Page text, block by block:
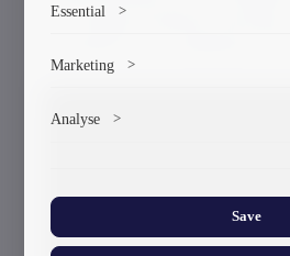
the Georgian Technical University
Essential >
Marketing >
ads.
Analyse >
Save